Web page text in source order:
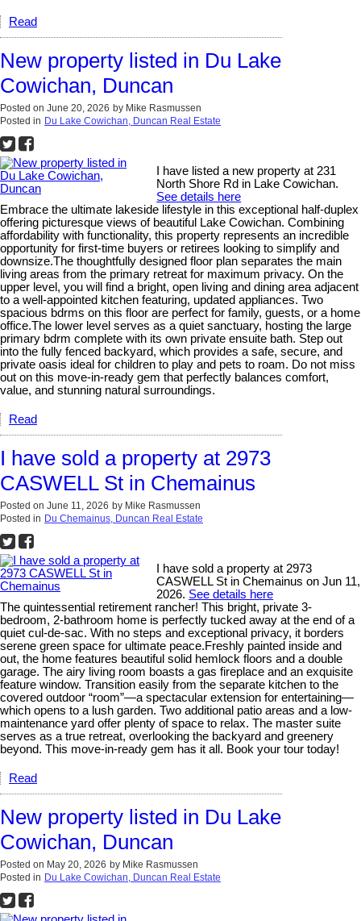
Read
New property listed in Du Lake
Cowichan, Duncan
Posted on June 20, 2026 by Mike Rasmussen
Posted in Du Lake Cowichan, Duncan Real Estate
I have listed a new property at 231
North Shore Rd in Lake Cowichan.
See details here
Embrace the ultimate lakeside lifestyle in this exceptional half-duplex
offering picturesque views of beautiful Lake Cowichan. Combining
affordability with functionality, this property represents an incredible
opportunity for first-time buyers or retirees looking to simplify and
downsize.The thoughtfully designed floor plan separates the main
living areas from the primary retreat for maximum privacy. On the
upper level, you will find a bright, open living and dining area adjacent
to a well-appointed kitchen featuring, updated appliances. Two
spacious bdrms on this floor are perfect for family, guests, or a home
office.The lower level serves as a quiet sanctuary, hosting the large
primary bdrm complete with its own private ensuite bath. Step out
into the fully fenced backyard, which provides a safe, secure, and
private oasis ideal for children to play and pets to roam. Do not miss
out on this move-in-ready gem that perfectly balances comfort,
value, and stunning natural surroundings.
Read
I have sold a property at 2973
CASWELL St in Chemainus
Posted on June 11, 2026 by Mike Rasmussen
Posted in Du Chemainus, Duncan Real Estate
I have sold a property at 2973
CASWELL St in Chemainus on Jun 11,
2026. See details here
The quintessential retirement rancher! This bright, private 3-
bedroom, 2-bathroom home is perfectly tucked away at the end of a
quiet cul-de-sac. With no steps and exceptional privacy, it borders
serene green space for ultimate peace.Freshly painted inside and
out, the home features beautiful solid hemlock floors and a double
garage. The airy living room boasts a gas fireplace and an exquisite
feature window. Transition easily from the separate kitchen to the
covered outdoor “room”—a spectacular extension for entertaining—
which opens to a lush garden. Two additional patio areas and a low-
maintenance yard offer plenty of space to relax. The master suite
serves as a true retreat, overlooking the backyard and greenery
beyond. This move-in-ready gem has it all. Book your tour today!
Read
New property listed in Du Lake
Cowichan, Duncan
Posted on May 20, 2026 by Mike Rasmussen
Posted in Du Lake Cowichan, Duncan Real Estate